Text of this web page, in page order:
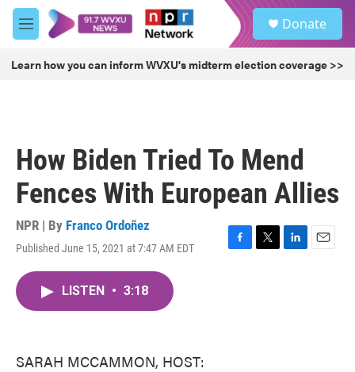
Skip to main content
M
e
u
Donate
Learn how you can inform WVXU's midterm election coverage >>
How Biden Tried To Mend
Fences With European Allies
NPR | By Franco Ordoñez
Published June 15, 2021 at 7:47 AM EDT
F
T
L
E
LISTEN • 3:18
SARAH MCCAMMON, HOST: